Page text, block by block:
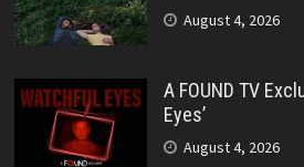
August 4, 2026
A FOUND TV
Eyes’
August 4, 2026